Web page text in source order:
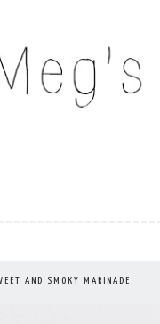
AND SMOKY MARINADE